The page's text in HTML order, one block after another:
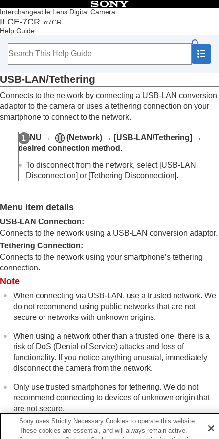
Interchangeable Lens Digital Camera
ILCE-7CR α7CR
Help Guide
Table of Contents
Top
How to use the “Help Guide”
Checking the camera and the supplied items
Basic operations
Preparing the camera/Basic shooting operations
Finding functions from MENU
Using the shooting functions
Customizing the camera
Changing the camera settings
Memory card settings
File settings
Wi-Fi Connect
Wi-Fi Frequency Band
GHz)
Display Wi-Fi Info.
SSID/PW Reset
Bluetooth Settings
Bluetooth Rmt Ctrl
Airplane Mode
Edit Device Name
Importing root certification to the camera
Access Authen. Settings
Access Authen. Info
Wi-Fi Direct Settings
Reset Network Set.
Viewfinder/monitor settings
Power settings
USB settings
External output settings
General settings
USB-LAN/Tethering
Connects to the network by connecting a USB-LAN conversion
adaptor to the camera or uses a tethering connection on your
smartphone to connect to the network.
MENU → (Network) → [USB-LAN/Tethering] →
desired connection method.
To disconnect from the network, select [USB-LAN
Disconnection] or [Tethering Disconnection].
Menu item details
USB-LAN Connection:
Connects to the network using a USB-LAN conversion adaptor.
Tethering Connection:
Connects to the network using your smartphone’s tethering
connection.
Note
When connecting via USB-LAN, use a trusted network. We
do not recommend using public networks that are not
secure or networks with unknown origins.
When using a network other than a trusted one, there is a
risk of DoS (Denial of Service) attacks and loss of
functionality. If you notice anything unusual, immediately
disconnect the camera from the network.
Only use trusted smartphones for tethering. We do not
recommend connecting to devices of unknown origin that
are not secure.
Sony uses Strictly Necessary Cookies to operate this website.
These cookies are essential, and will always remain active.